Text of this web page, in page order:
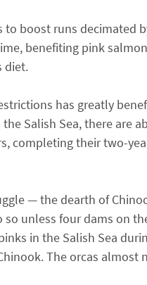
boost runs decimated
benefiting pink
diet.
has greatly
Salish Sea, there are
completing their two-
— the dearth of
unless four dams on
in the Salish Sea
The orcas almost